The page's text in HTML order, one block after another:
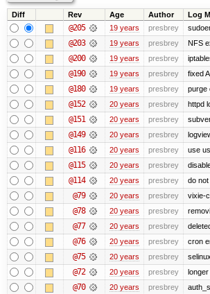
Diff Rev Age Author Log
@205 19 years presbrey
@203 19 years presbrey NFS
@200 19 years presbrey
@190 19 years presbrey fixed
@180 19 years presbrey purge
@152 20 years presbrey httpd
@151 20 years presbrey
@149 20 years presbrey
@116 20 years presbrey use
@115 20 years presbrey
@114 20 years presbrey do
@79 20 years presbrey vixie-
@78 20 years presbrey
@77 20 years presbrey
@76 20 years presbrey cron
@75 20 years presbrey
@72 20 years presbrey
@70 20 years presbrey